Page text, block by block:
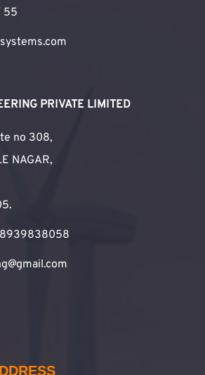
55
PRIVATE LIMITED
no 308,
NAGAR,